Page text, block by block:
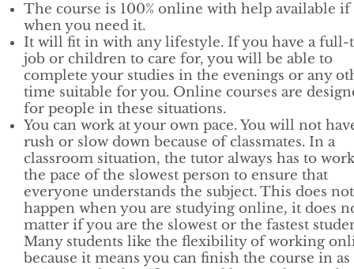
The course is 100% online with help available if
when you need it.
It will fit in with any lifestyle. If you have a full-
job or children to care for, you will be able to
complete your studies in the evenings or any
time suitable for you. Online courses are
for people in these situations.
You can work at your own pace. You will not
rush or slow down because of classmates. In a
classroom situation, the tutor always has to
the pace of the slowest person to ensure that
everyone understands the subject. This does not
happen when you are studying online, it does
matter if you are the slowest or the fastest
Many students like the flexibility of working
because it means you can finish the course in